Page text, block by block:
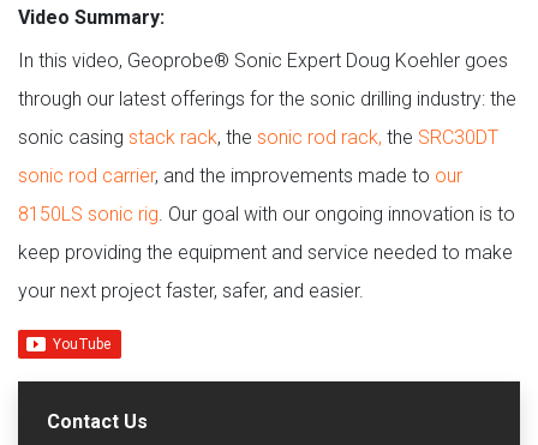
Video Summary:
In this video, Geoprobe® Sonic Expert Doug Koehler goes
through our latest offerings for the sonic drilling industry: the
sonic casing stack rack, the sonic rod rack, the SRC30DT
sonic rod carrier, and the improvements made to our
8150LS sonic rig . Our goal with our ongoing innovation is to
keep providing the equipment and service needed to make
your next project faster, safer, and easier.
Contact Us